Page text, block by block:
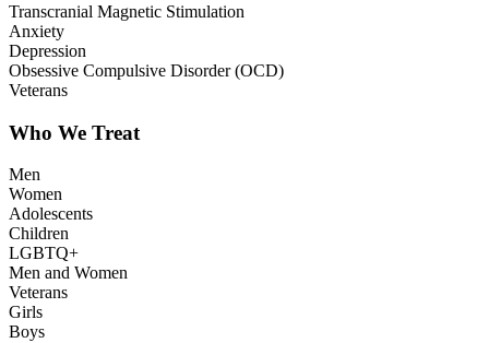
Transcranial Magnetic Stimulation
Anxiety
Depression
Obsessive Compulsive Disorder (OCD)
Veterans
Who We Treat
Men
Women
Adolescents
Children
LGBTQ+
Men and Women
Veterans
Girls
Boys